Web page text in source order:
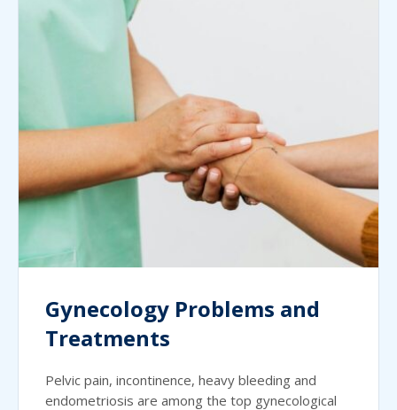
Gynecology Problems and
Treatments
Pelvic pain, incontinence, heavy bleeding and
endometriosis are among the top gynecological